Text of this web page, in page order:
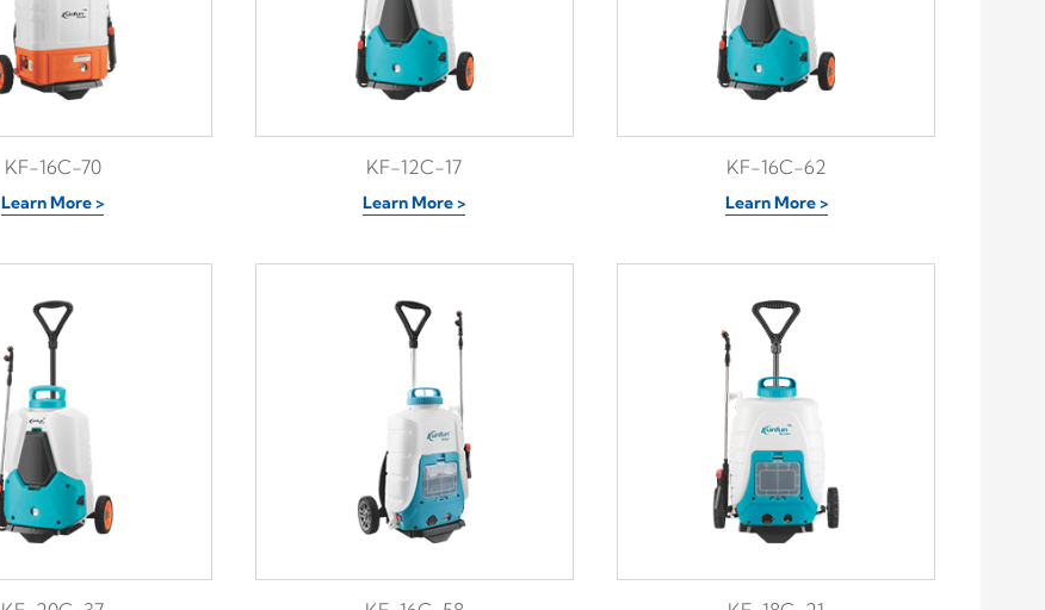
KF-16C-70
Learn More >
KF-12C-17
Learn More >
KF-16C-62
Learn More >